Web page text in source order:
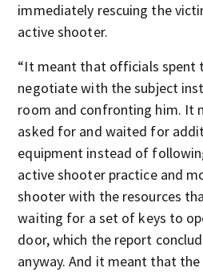
immediately rescuing the
active shooter.
“It meant that officials spent
negotiate with the subject
room and confronting him. It
asked for and waited for
equipment instead of
active shooter practice and
shooter with the resources
waiting for a set of keys to
door, which the report
anyway. And it meant that